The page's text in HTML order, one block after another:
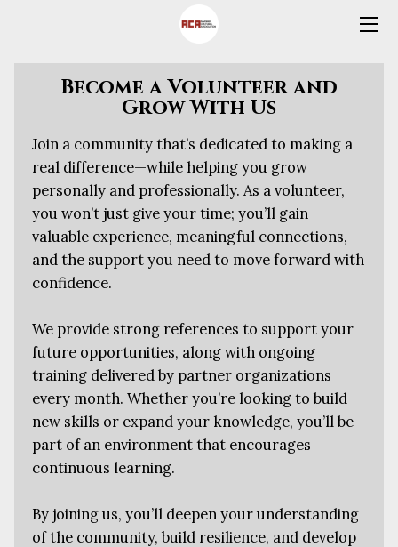
SCHOOL REGISTRATION FORM
SWIMMING REGISTRATION &
FEEDBACK FORMS
VOLUNTEERS
ABOUT US
CONTACT US
BLOG
FEEDBACKS
Become a Volunteer and
Grow With Us
Join a community that’s dedicated to making a
real difference—while helping you grow
personally and professionally. As a volunteer,
you won’t just give your time; you’ll gain
valuable experience, meaningful connections,
and the support you need to move forward with
confidence.
We provide strong references to support your
future opportunities, along with ongoing
training delivered by partner organizations
every month. Whether you’re looking to build
new skills or expand your knowledge, you’ll be
part of an environment that encourages
continuous learning.
By joining us, you’ll deepen your understanding
of the community, build resilience, and develop